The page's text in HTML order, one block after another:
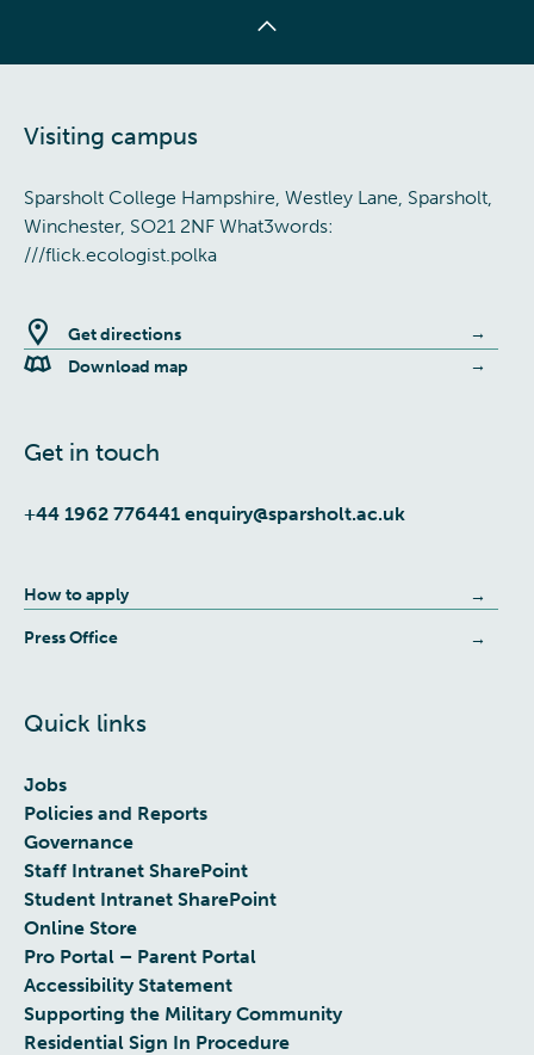
Visiting campus
Sparsholt College Hampshire, Westley Lane, Sparsholt,
Winchester, SO21 2NF What3words:
///flick.ecologist.polka
Get directions
Download map
Get in touch
+44 1962 776441 enquiry@sparsholt.ac.uk
How to apply
Press Office
Quick links
Jobs
Policies and Reports
Governance
Staff Intranet SharePoint
Student Intranet SharePoint
Online Store
Pro Portal – Parent Portal
Accessibility Statement
Supporting the Military Community
Residential Sign In Procedure